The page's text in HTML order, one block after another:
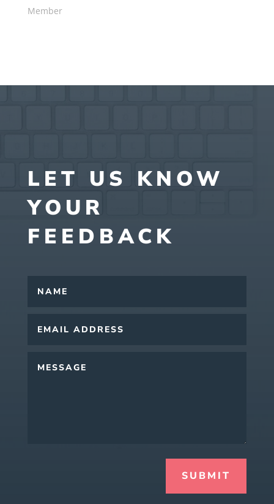
Member
LET US KNOW
YOUR
FEEDBACK
SUBMIT